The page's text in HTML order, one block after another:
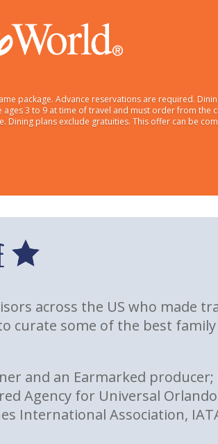
package. Advance reservations are required.
3 to 9 at time of travel and must order from the
Dining plans exclude gratuities. This offer can be
across the US who made
curate some of the best
and an Earmarked
Agency for Universal
International Association,